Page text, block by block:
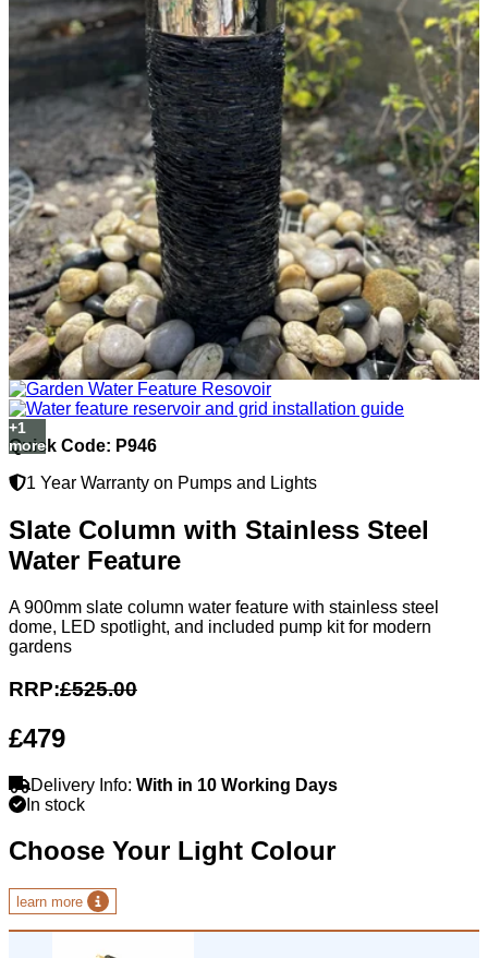
Quick Code: P946
1 Year Warranty on Pumps and Lights
Slate Column with Stainless Steel
Water Feature
A 900mm slate column water feature with stainless steel
dome, LED spotlight, and included pump kit for modern
gardens
RRP:£525.00
£479
Delivery Info: With in 10 Working Days
In stock
Choose Your Light Colour
learn more